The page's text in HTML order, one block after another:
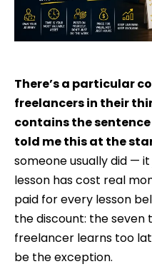
There’s a particular
freelancers in their
contains the
told me this at the
someone usually did —
lesson has cost real
paid for every lesson
the discount: the seven
freelancer learns too
be the exception.